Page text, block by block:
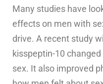
Many studies have
effects on men with
drive. A recent study
kisspeptin-10
sex. It also improved